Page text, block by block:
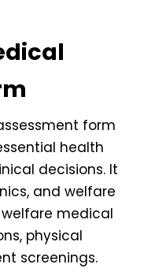
form
health
decisions. It
and welfare
medical
physical
screenings.